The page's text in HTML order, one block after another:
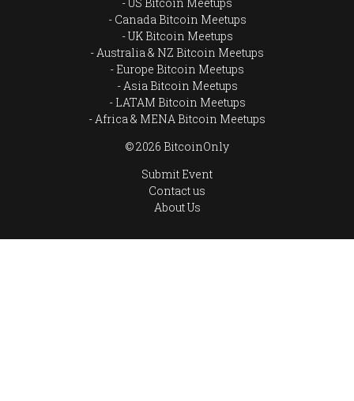
Canada Bitcoin Meetups
UK Bitcoin Meetups
Australia & NZ Bitcoin Meetups
Europe Bitcoin Meetups
Asia Bitcoin Meetups
LATAM Bitcoin Meetups
Africa & MENA Bitcoin Meetups
© 2026 BitcoinOnly
Submit Event
Contact us
About Us